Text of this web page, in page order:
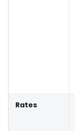
Rates